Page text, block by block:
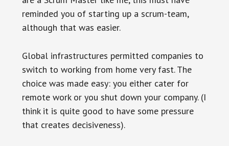
reminded you of starting up a scrum-team,
although that was easier.
Global infrastructures permitted companies to
switch to working from home very fast. The
choice was made easy: you either cater for
remote work or you shut down your company. (I
think it is quite good to have some pressure
that creates decisiveness).